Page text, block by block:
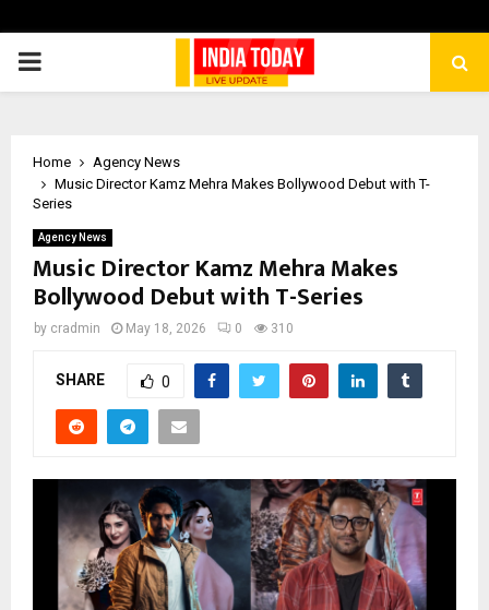
PRIMARY
Home
Agency News
Music Director Kamz Mehra Makes Bollywood Debut with T-
Series
Agency News
Music Director Kamz Mehra Makes
Bollywood Debut with T-Series
by cradmin May 18, 2026 0 310
SHARE 0